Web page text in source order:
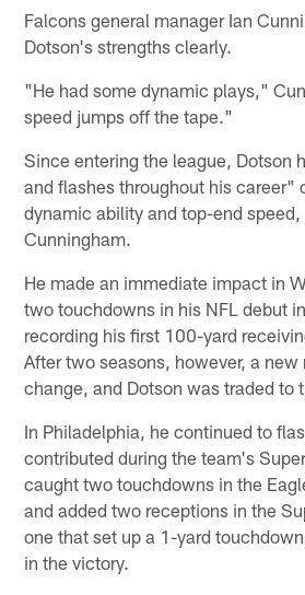
Falcons general manager Ian
Dotson's strengths clearly.
"He had some dynamic plays,"
speed jumps off the tape."
Since entering the league, Dotson
and flashes throughout his career"
dynamic ability and top-end
Cunningham.
He made an immediate impact in
two touchdowns in his NFL debut
recording his first 100-yard
After two seasons, however, a new
change, and Dotson was traded to
In Philadelphia, he continued to
contributed during the team's
caught two touchdowns in the
and added two receptions in the
one that set up a 1-yard
in the victory.